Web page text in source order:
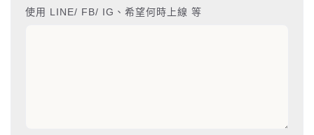
使用 LINE/ FB/ IG、希望何時上線 等